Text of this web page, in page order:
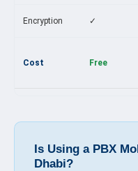
Encryption ✓
Cost Free
Is Using a PBX
Dhabi?